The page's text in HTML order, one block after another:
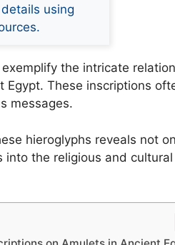
using
the intricate
These inscriptions
messages.
hieroglyphs reveals not
the religious and